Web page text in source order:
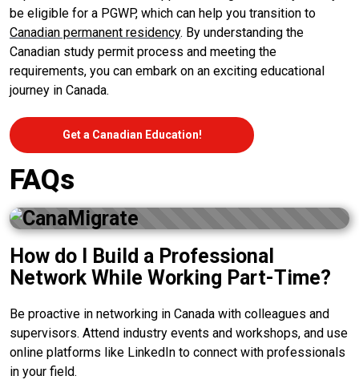
be eligible for a PGWP, which can help you transition to
Canadian permanent residency. By understanding the
Canadian study permit process and meeting the
requirements, you can embark on an exciting educational
journey in Canada.
Get a Canadian Education!
FAQs
How do I Build a Professional
Network While Working Part-Time?
Be proactive in networking in Canada with colleagues and
supervisors. Attend industry events and workshops, and use
online platforms like LinkedIn to connect with professionals
in your field.